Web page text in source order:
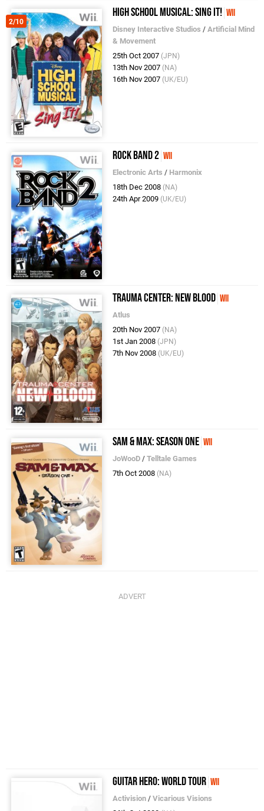
2/10
High School Musical: Sing It! Wii
Disney Interactive Studios /Artificial Mind
& Movement
25th Oct 2007 (JPN)
13th Nov 2007 (NA)
16th Nov 2007 (UK/EU)
Rock Band 2 Wii
Electronic Arts / Harmonix
18th Dec 2008 (NA)
24th Apr 2009 (UK/EU)
Trauma Center: New Blood Wii
Atlus
20th Nov 2007 (NA)
1st Jan 2008 (JPN)
7th Nov 2008 (UK/EU)
Sam & Max: Season One Wii
JoWooD /Telltale Games
7th Oct 2008 (NA)
Guitar Hero: World Tour Wii
Activision /Vicarious Visions